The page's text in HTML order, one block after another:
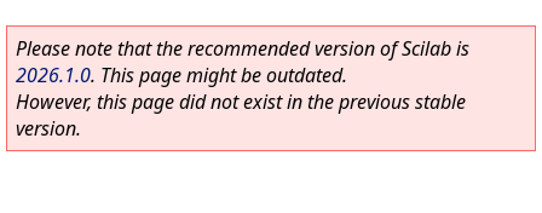
Please note that the recommended version of Scilab is
2026.1.0. This page might be outdated.
However, this page did not exist in the previous stable
version.